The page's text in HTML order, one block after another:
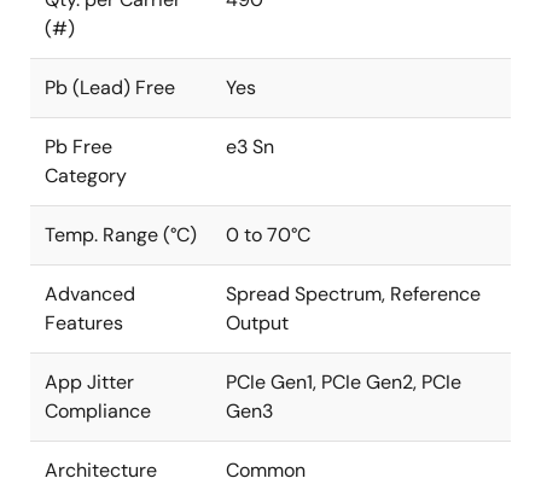
(#)
Pb (Lead) Free Yes
Pb Free
Category
e3 Sn
Temp. Range (°C) 0 to 70°C
Advanced
Features
Spread Spectrum, Reference
Output
App Jitter
Compliance
PCIe Gen1, PCIe Gen2, PCIe
Gen3
Architecture Common